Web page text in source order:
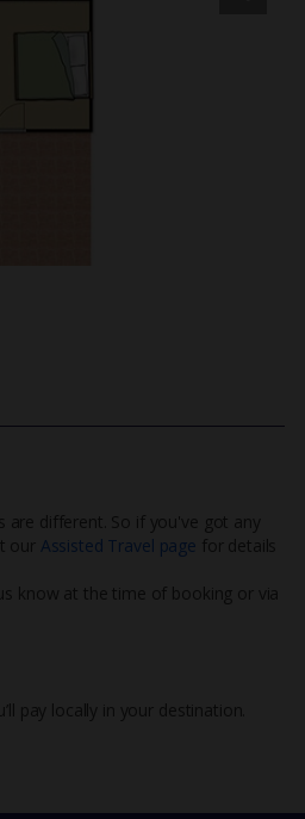
are different. So if you've got any
our Assisted Travel page for details
know at the time of booking or via
pay locally in your destination.